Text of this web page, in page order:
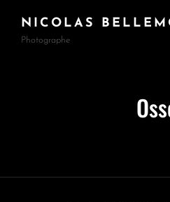
NICOLAS
Photographe